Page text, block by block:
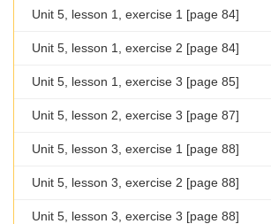
Unit 5, lesson 1, exercise 1 [page 84]
Unit 5, lesson 1, exercise 2 [page 84]
Unit 5, lesson 1, exercise 3 [page 85]
Unit 5, lesson 2, exercise 3 [page 87]
Unit 5, lesson 3, exercise 1 [page 88]
Unit 5, lesson 3, exercise 2 [page 88]
Unit 5, lesson 3, exercise 3 [page 88]